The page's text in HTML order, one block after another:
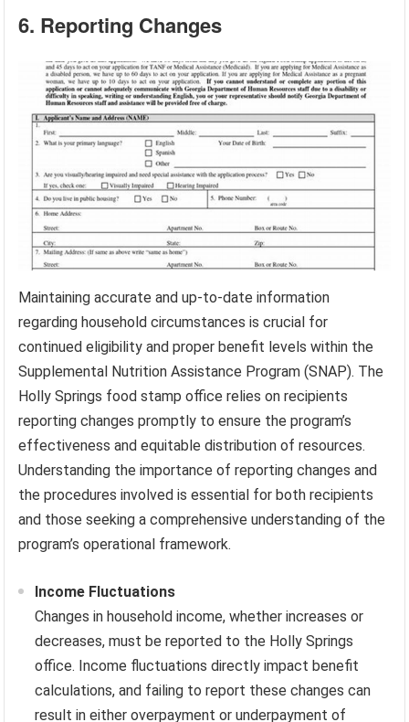
6. Reporting Changes
Maintaining accurate and up-to-date information
regarding household circumstances is crucial for
continued eligibility and proper benefit levels within the
Supplemental Nutrition Assistance Program (SNAP). The
Holly Springs food stamp office relies on recipients
reporting changes promptly to ensure the program’s
effectiveness and equitable distribution of resources.
Understanding the importance of reporting changes and
the procedures involved is essential for both recipients
and those seeking a comprehensive understanding of the
program’s operational framework.
Income Fluctuations
Changes in household income, whether increases or
decreases, must be reported to the Holly Springs
office. Income fluctuations directly impact benefit
calculations, and failing to report these changes can
result in either overpayment or underpayment of